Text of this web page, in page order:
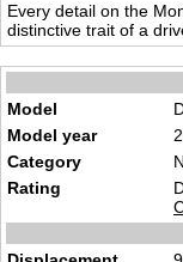
Every detail on the
distinctive trait of a
Model
Model year
Category
Rating